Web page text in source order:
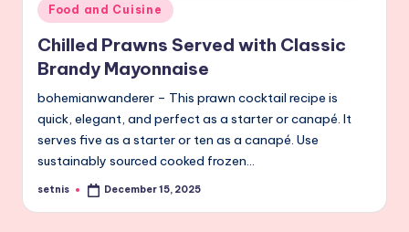
Posted
in
Food and Cuisine
Chilled Prawns Served with Classic
Brandy Mayonnaise
bohemianwanderer – This prawn cocktail recipe is
quick, elegant, and perfect as a starter or canapé. It
serves five as a starter or ten as a canapé. Use
sustainably sourced cooked frozen…
Posted
setnis December 15, 2025